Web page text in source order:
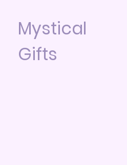
Mystical
Gifts